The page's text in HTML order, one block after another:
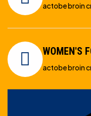
actobe broin
WOMEN'S
actobe broin